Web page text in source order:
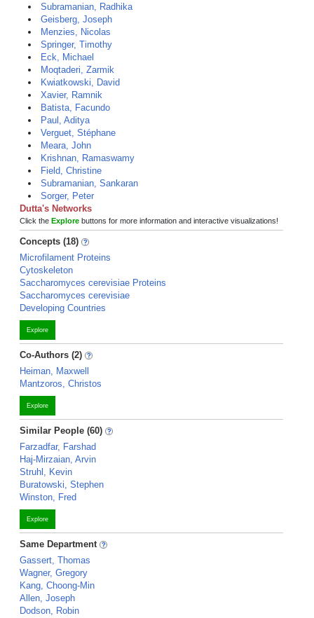
Subramanian, Radhika
Geisberg, Joseph
Menzies, Nicolas
Springer, Timothy
Eck, Michael
Moqtaderi, Zarmik
Kwiatkowski, David
Xavier, Ramnik
Batista, Facundo
Paul, Aditya
Verguet, Stéphane
Meara, John
Krishnan, Ramaswamy
Field, Christine
Subramanian, Sankaran
Sorger, Peter
Dutta's Networks
Click the Explore buttons for more information and interactive visualizations!
Concepts (18)
Microfilament Proteins
Cytoskeleton
Saccharomyces cerevisiae Proteins
Saccharomyces cerevisiae
Developing Countries
Explore
Co-Authors (2)
Heiman, Maxwell
Mantzoros, Christos
Explore
Similar People (60)
Farzadfar, Farshad
Haj-Mirzaian, Arvin
Struhl, Kevin
Buratowski, Stephen
Winston, Fred
Explore
Same Department
Gassert, Thomas
Wagner, Gregory
Kang, Choong-Min
Allen, Joseph
Dodson, Robin